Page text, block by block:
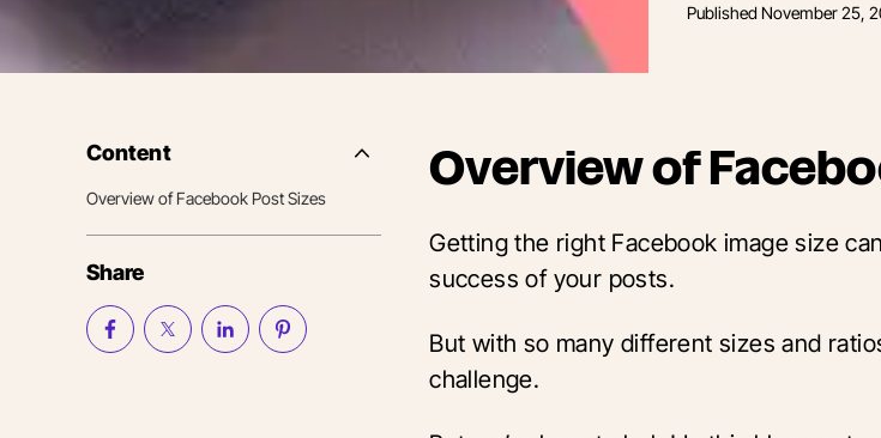
PublishedNovember 25,
Content
Side
Overview of Facebook Post Sizes
Share
Overview of
Getting the right Facebook image size
success of your posts.
But with so many different sizes and
challenge.